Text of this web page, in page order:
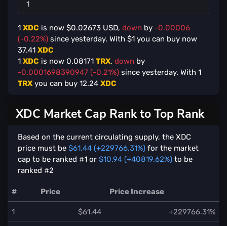
1 XDC is now $0.02673 USD, down by -0.00006
(-0.22%) since yesterday. With $1 you can buy now
37.41 XDC
1 XDC is now 0.08171 TRX, down by
-0.0001698390947 (-0.21%) since yesterday. With 1
TRX you can buy 12.24 XDC
XDC Market Cap Rank to Top Rank
Based on the current circulating supply, the XDC
price must be $61.44 (+229766.31%) for the market
cap to be ranked #1 or $10.94 (+40819.62%) to be
ranked #2
# Price Price Increase
1 $61.44 +229766.31%